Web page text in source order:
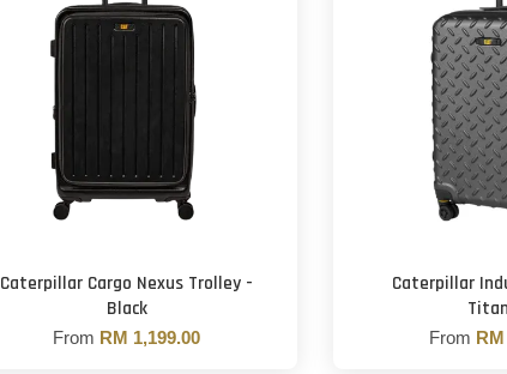
Caterpillar Cargo Nexus Trolley -
Black
From RM 1,199.00
Caterpillar
From